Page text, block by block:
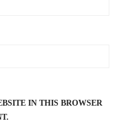
IN THIS BROWSER